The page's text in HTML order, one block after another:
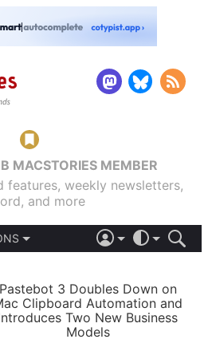
MACSTORIES MEMBER
features, weekly newsletters,
and more
LIGHT
AUTOMATIC
Pastebot 3 Doubles Down on
Clipboard Automation and
Two New Business
Models